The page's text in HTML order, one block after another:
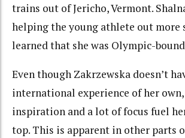
trains out of Jericho, Vermont.
helping the young athlete out more
learned that she was Olympic-
Even though Zakrzewska doesn’t
international experience of her
inspiration and a lot of focus fuel
top. This is apparent in other parts